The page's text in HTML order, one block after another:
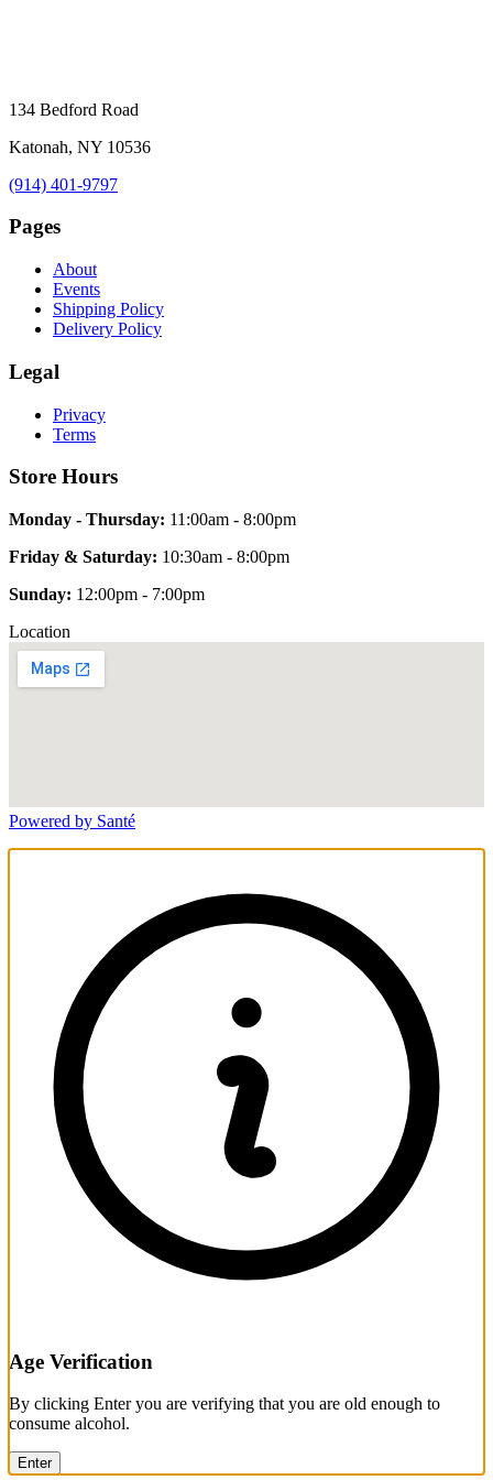
134 Bedford Road
Katonah, NY 10536
(914) 401-9797
Pages
About
Events
Shipping Policy
Delivery Policy
Legal
Privacy
Terms
Store Hours
Monday - Thursday: 11:00am - 8:00pm
Friday & Saturday: 10:30am - 8:00pm
Sunday: 12:00pm - 7:00pm
Location
Powered by Santé
Age Verification
By clicking Enter you are verifying that you are old enough to
consume alcohol.
Enter